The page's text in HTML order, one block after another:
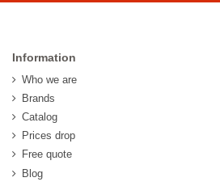
Information
Who we are
Brands
Catalog
Prices drop
Free quote
Blog